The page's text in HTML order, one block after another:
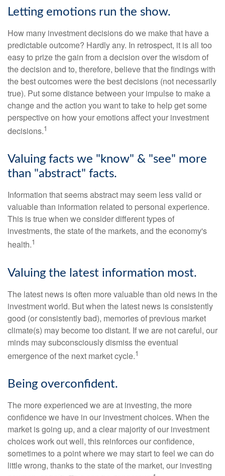
Letting emotions run the show.
How many investment decisions do we make that have a
predictable outcome? Hardly any. In retrospect, it is all too
easy to prize the gain from a decision over the wisdom of
the decision and to, therefore, believe that the findings with
the best outcomes were the best decisions (not necessarily
true). Put some distance between your impulse to make a
change and the action you want to take to help get some
perspective on how your emotions affect your investment
decisions.1
Valuing facts we "know" & "see" more
than "abstract" facts.
Information that seems abstract may seem less valid or
valuable than information related to personal experience.
This is true when we consider different types of
investments, the state of the markets, and the economy's
health.1
Valuing the latest information most.
The latest news is often more valuable than old news in the
investment world. But when the latest news is consistently
good (or consistently bad), memories of previous market
climate(s) may become too distant. If we are not careful, our
minds may subconsciously dismiss the eventual
emergence of the next market cycle.1
Being overconfident.
The more experienced we are at investing, the more
confidence we have in our investment choices. When the
market is going up, and a clear majority of our investment
choices work out well, this reinforces our confidence,
sometimes to a point where we may start to feel we can do
little wrong, thanks to the state of the market, our investing